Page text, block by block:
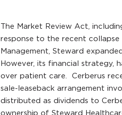
The Market Review Act,
response to the recent
Management, Steward
However, its financial strategy,
over patient care. Cerberus
sale-leaseback arrangement
distributed as dividends to
ownership of Steward